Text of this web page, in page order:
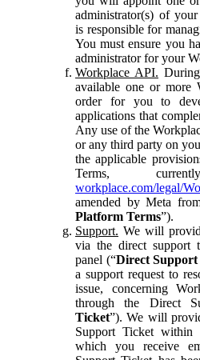
administrator(s) of
is responsible for
You must ensure you
administrator for your
Workplace API.
available one or more
order for you to
applications that
Any use of the
or any third party on
the applicable
Terms,
workplace.com/legal/
amended by Meta
Platform Terms”).
Support. We will
via the direct support
panel (“Direct
a support request to
issue, concerning
through the Direct
Ticket”). We will
Support Ticket
which you receive